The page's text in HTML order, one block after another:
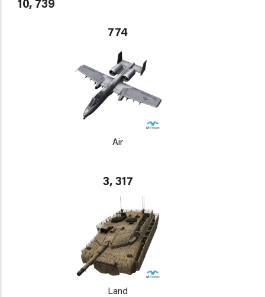
10, 739
774
Air
3, 317
Land